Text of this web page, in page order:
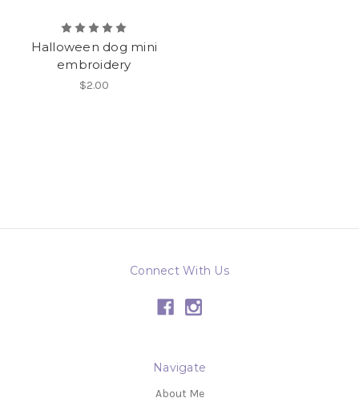
Halloween dog mini
embroidery
$2.00
Connect With Us
Navigate
About Me